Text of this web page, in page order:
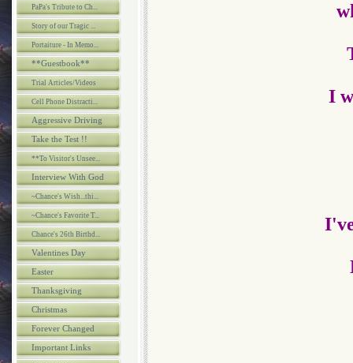
PaPa's Tribute to Ch...
Story of our Tragic ...
Portaiture - In Memo...
**Guestbook**
Trial Articles/Videos
Cell Phone Distracti...
Aggressive Driving
Take the Test !!
**To Visitor's Unsee...
Interview With God
~Chance's Wish...thi...
~Chance's Favorite T...
Chance's 26th Birthd...
Valentines Day
Easter
Thanksgiving
Christmas
Forever Changed
Important Links
I